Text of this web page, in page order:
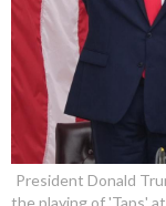
President Donald
the playing of 'Taps'